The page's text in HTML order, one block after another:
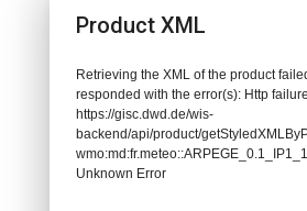
Product XML
Retrieving the XML of the product
responded with the error(s): Http
https://gisc.dwd.de/wis-
backend/api/product/
Unknown Error